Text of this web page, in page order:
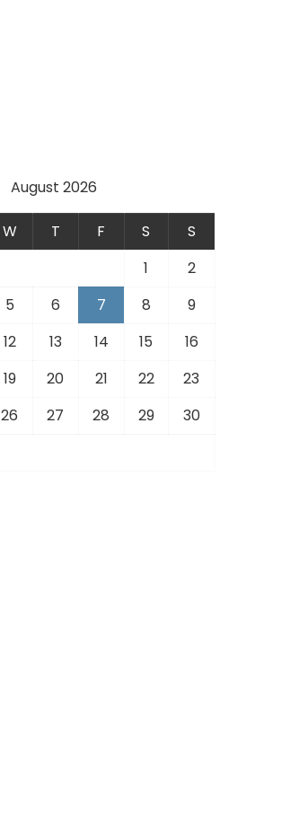
August 2026
W T F S
S
1
2
5 6 7 8
9
12 13 14 15
16
19 20 21 22
23
26 27 28 29
30